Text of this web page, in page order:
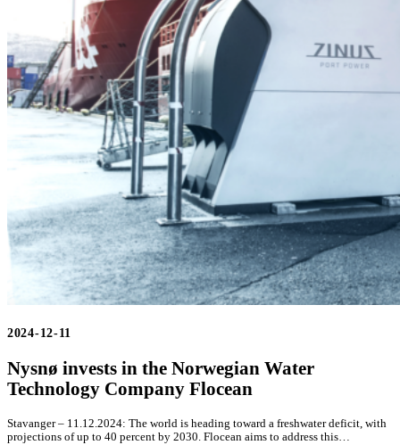
2024-12-11
Nysnø invests in the Norwegian Water
Technology Company Flocean
Stavanger – 11.12.2024: The world is heading toward a freshwater deficit, with
projections of up to 40 percent by 2030. Flocean aims to address this…